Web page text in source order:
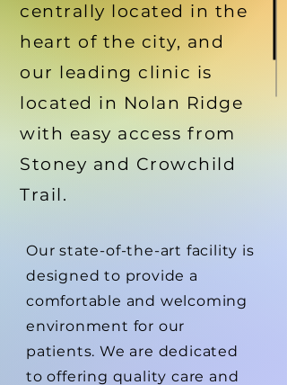
centrally located in the
heart of the city, and
our leading clinic is
located in Nolan Ridge
with easy access from
Stoney and Crowchild
Trail.
Our state-of-the-art facility is
designed to provide a
comfortable and welcoming
environment for our
patients. We are dedicated
to offering quality care and